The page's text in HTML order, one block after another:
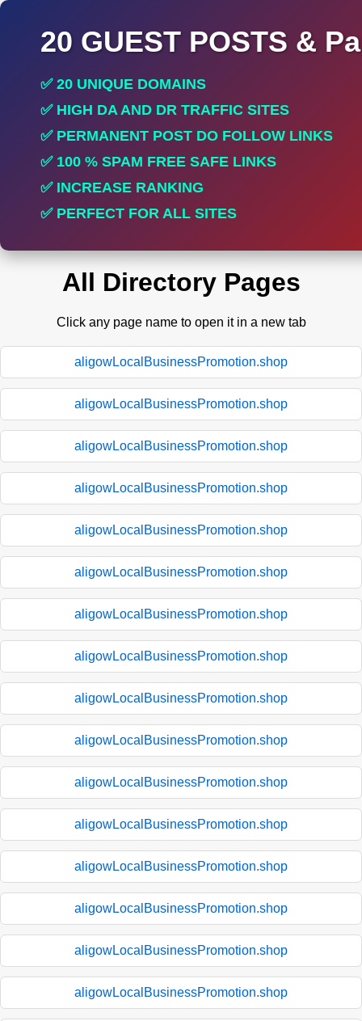
20 GUEST POSTS &
✅ 20 UNIQUE DOMAINS
✅ HIGH DA AND DR TRAFFIC SITES
✅ PERMANENT POST DO FOLLOW LINKS
✅ 100 % SPAM FREE SAFE LINKS
✅ INCREASE RANKING
✅ PERFECT FOR ALL SITES
All Directory Pages
Click any page name to open it in a new tab
aligowLocalBusinessPromotion.shop
aligowLocalBusinessPromotion.shop
aligowLocalBusinessPromotion.shop
aligowLocalBusinessPromotion.shop
aligowLocalBusinessPromotion.shop
aligowLocalBusinessPromotion.shop
aligowLocalBusinessPromotion.shop
aligowLocalBusinessPromotion.shop
aligowLocalBusinessPromotion.shop
aligowLocalBusinessPromotion.shop
aligowLocalBusinessPromotion.shop
aligowLocalBusinessPromotion.shop
aligowLocalBusinessPromotion.shop
aligowLocalBusinessPromotion.shop
aligowLocalBusinessPromotion.shop
aligowLocalBusinessPromotion.shop